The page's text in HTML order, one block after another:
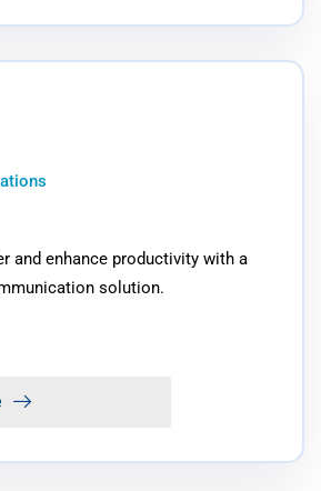
and enhance productivity with a
solution.